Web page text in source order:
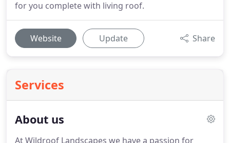
for you complete with living roof.
Website Update Share
Services
About us
At Wildroof Landscapes we have a passion for